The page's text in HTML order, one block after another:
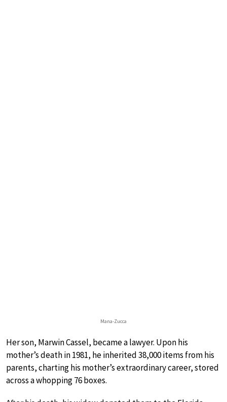
Mana-Zucca
Her son, Marwin Cassel, became a lawyer. Upon his
mother’s death in 1981, he inherited 38,000 items from his
parents, charting his mother’s extraordinary career, stored
across a whopping 76 boxes.